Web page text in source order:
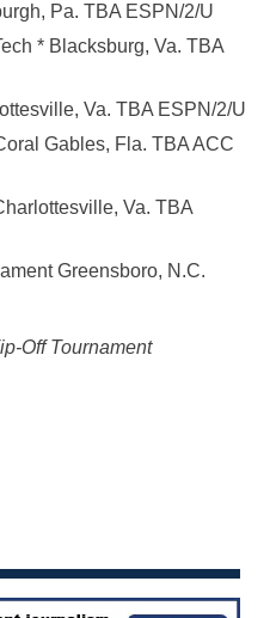
Pa. TBA ESPN/2/U
* Blacksburg, Va. TBA
Va. TBA ESPN/2/U
Gables, Fla. TBA ACC
Va. TBA
Greensboro, N.C.
Off Tournament